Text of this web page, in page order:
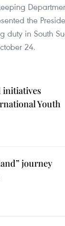
the
duty in South
24.
initiatives
Youth
journey